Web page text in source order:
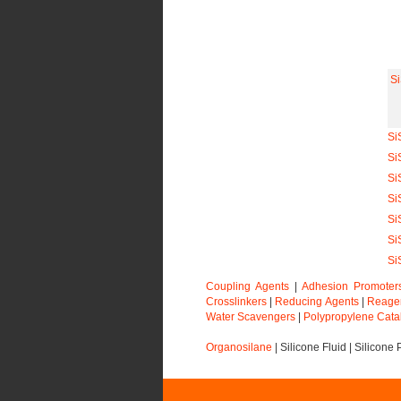
Coupling Agents| Adhesion
Crosslinkers
Reducing Agents|
Water Scavengers
Polypropylene
Organosilane Silicone Fluid Silicone